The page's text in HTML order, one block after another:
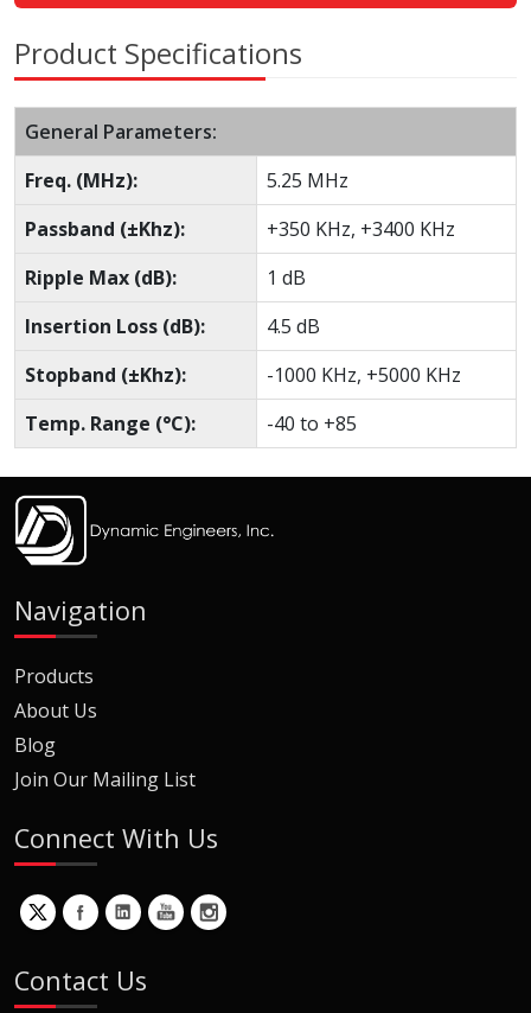
Product Specifications
General Parameters:
Freq. (MHz):
5.25 MHz
Passband (±Khz):
+350 KHz, +3400 KHz
Ripple Max (dB):
1 dB
Insertion Loss (dB):
4.5 dB
Stopband (±Khz):
-1000 KHz, +5000 KHz
Temp. Range (°C):
-40 to +85
Navigation
Products
About Us
Blog
Join Our Mailing List
Connect With Us
Contact Us